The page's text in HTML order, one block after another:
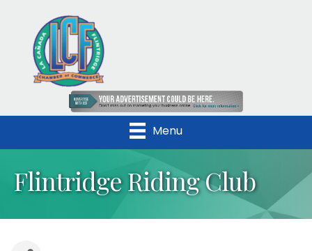
Menu
Flintridge Riding Club